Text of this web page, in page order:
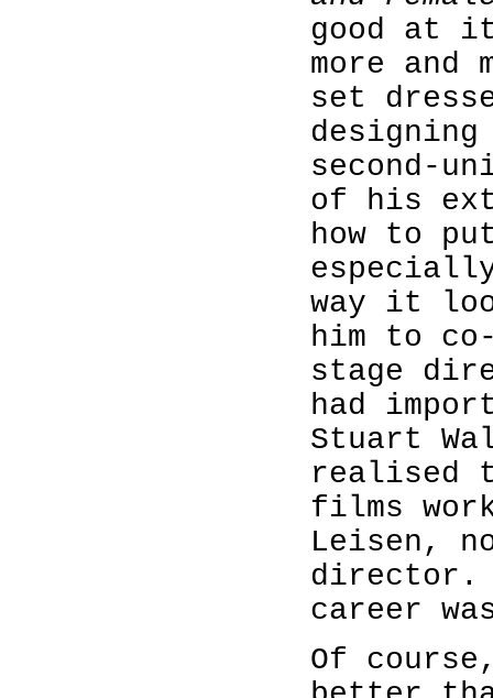
good at
more
set
second-
of his
how to
way it
him to
stage
had
Stuart
realised
films
Leisen,
director.
career
Of